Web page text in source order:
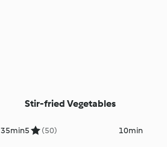
35min
Stir-fried Vegetables
5 (50) 10min